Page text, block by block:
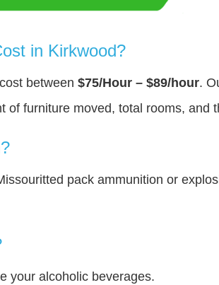
in Kirkwood?
between $75/Hour – $89/hour.
of furniture moved, total rooms, and
pack ammunition or
your alcoholic beverages.